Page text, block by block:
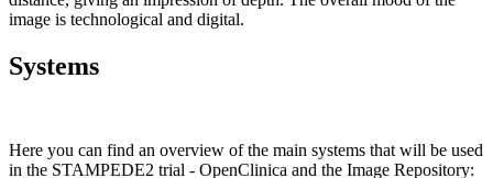
Systems
Here you can find an overview of the main systems that will be used
in the STAMPEDE2 trial - OpenClinica and the Image Repository: